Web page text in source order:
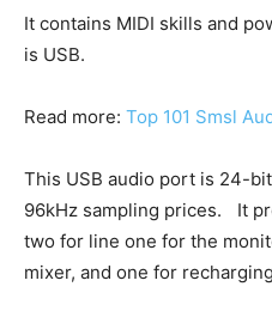
It contains MIDI skills and
is USB.
Read more: Top 101 Smsl
This USB audio port is 24-
96kHz sampling prices. It
two for line one for the
mixer, and one for